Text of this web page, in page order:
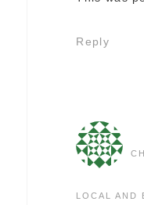
Reply
LOCAL AND